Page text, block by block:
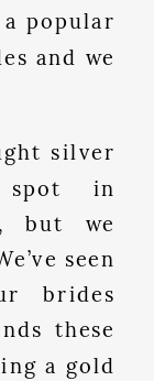
a popular
and we
silver
in
but we
seen
brides
these
a gold